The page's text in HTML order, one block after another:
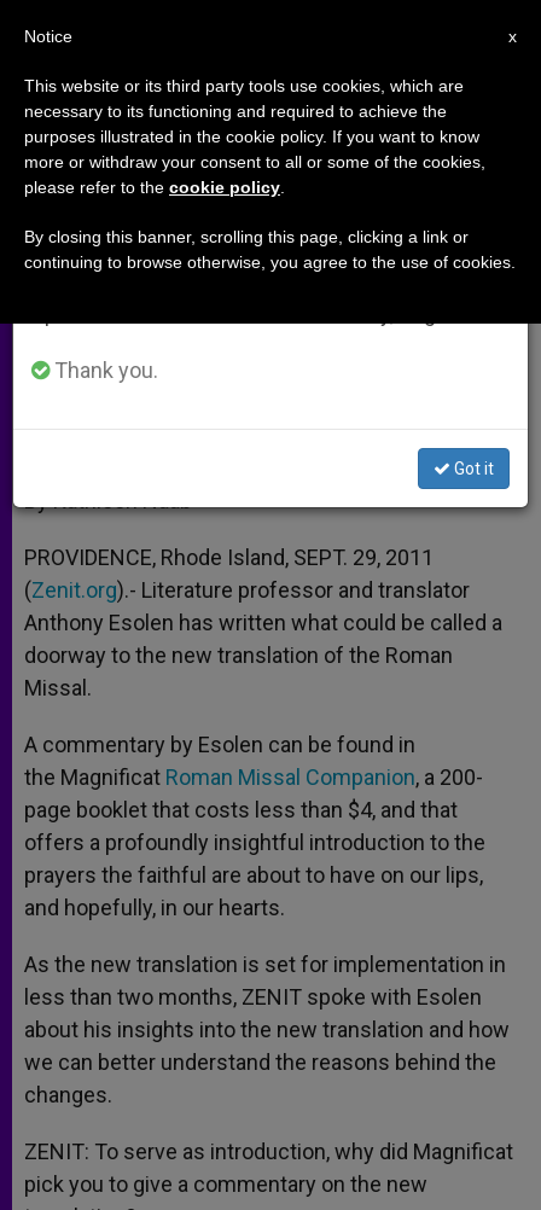
The Mass in All Its Glory
Literature Professor Offers Insights
SEPTIEMBRE 29, 2011 00:00
W
t
p
M
s
e
F
e
k
t r
PROVIDENCE, Rhode Island, SEPT. 29, 2011
(Zenit.org).- Literature professor and translator
Anthony Esolen has written what could be called a
doorway to the new translation of the Roman
Missal.
A commentary by Esolen can be found in
the Magnificat Roman Missal Companion, a 200-
page booklet that costs less than $4, and that
offers a profoundly insightful introduction to the
prayers the faithful are about to have on our lips,
and hopefully, in our hearts.
As the new translation is set for implementation in
less than two months, ZENIT spoke with Esolen
about his insights into the new translation and how
we can better understand the reasons behind the
changes.
ZENIT: To serve as introduction, why did Magnificat
pick you to give a commentary on the new
×
Important Notice
From July 27 to August 7 we will take our
annual break, taking advantage of the summer
period when less information is generated and
Thank you.
Got it
x
Notice
This website or its third party tools use cookies, which are
necessary to its functioning and required to achieve the
purposes illustrated in the cookie policy. If you want to know
more or withdraw your consent to all or some of the cookies,
please refer to the cookie policy
By closing this banner, scrolling this page, clicking a link or
continuing to browse otherwise, you agree to the use of cookies.